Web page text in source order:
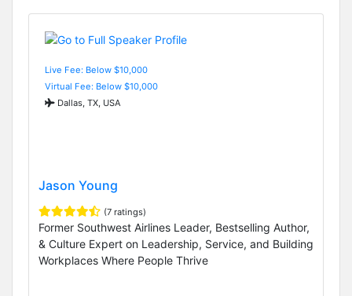
Live Fee: Below $10,000
Virtual Fee: Below $10,000
Dallas, TX, USA
Jason Young
(7 ratings)
Former Southwest Airlines Leader, Bestselling Author,
& Culture Expert on Leadership, Service, and Building
Workplaces Where People Thrive